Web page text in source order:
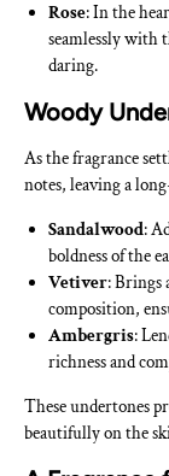
Rose: In the
seamlessly with
daring.
Woody
As the fragrance
notes, leaving a
Sandalwood:
boldness of the
Vetiver: Brings
composition,
Ambergris:
richness and
These undertones
beautifully on the